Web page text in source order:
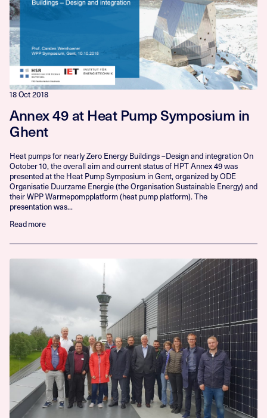
18 Oct 2018
Annex 49 at Heat Pump Symposium in
Ghent
Heat pumps for nearly Zero Energy Buildings –Design and integration On
October 10, the overall aim and current status of HPT Annex 49 was
presented at the Heat Pump Symposium in Gent, organized by ODE
Organisatie Duurzame Energie (the Organisation Sustainable Energy) and
their WPP Warmepompplatform (heat pump platform). The
presentation was...
Read more